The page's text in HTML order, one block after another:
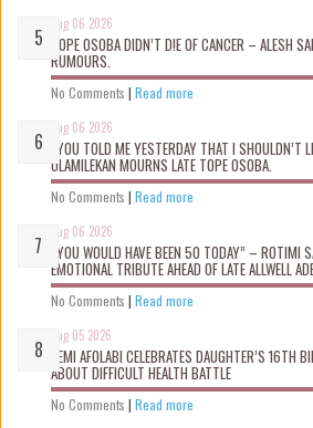
Aug 06 2026
TOPE OSOBA DIDN’T D!E OF CANCER – ALESH
RUMOURS.
No Comments | Read more
Aug 06 2026
“YOU TOLD ME YESTERDAY THAT I SHOULDN’T
OLAMILEKAN MOURNS LATE TOPE OSOBA.
No Comments | Read more
Aug 06 2026
“YOU WOULD HAVE BEEN 50 TODAY” – ROTIMI
EMOTIONAL TRIBUTE AHEAD OF LATE ALLWELL
No Comments | Read more
Aug 05 2026
KEMI AFOLABI CELEBRATES DAUGHTER’S 16TH
ABOUT DIFFICULT HEALTH BATTLE
No Comments | Read more